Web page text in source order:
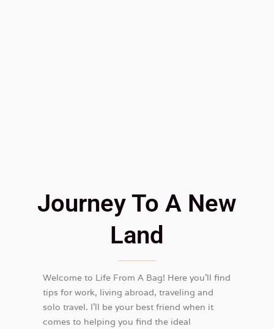
Journey To A New
Land
Welcome to Life From A Bag! Here you’ll find
tips for work, living abroad, traveling and
solo travel. I’ll be your best friend when it
comes to helping you find the ideal